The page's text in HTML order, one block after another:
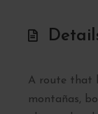
A route that
montañas,